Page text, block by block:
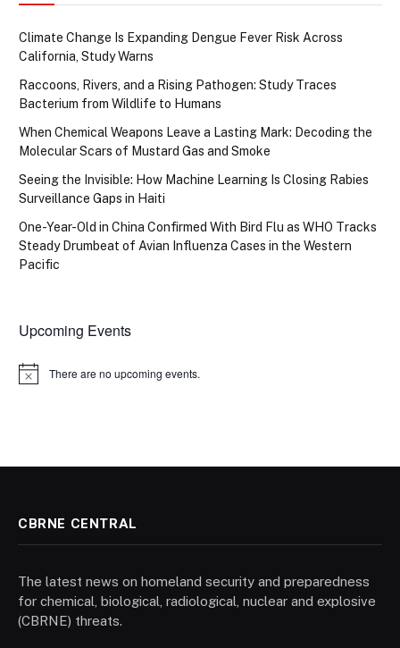
Climate Change Is Expanding Dengue Fever Risk Across
California, Study Warns
Raccoons, Rivers, and a Rising Pathogen: Study Traces
Bacterium from Wildlife to Humans
When Chemical Weapons Leave a Lasting Mark: Decoding the
Molecular Scars of Mustard Gas and Smoke
Seeing the Invisible: How Machine Learning Is Closing Rabies
Surveillance Gaps in Haiti
One-Year-Old in China Confirmed With Bird Flu as WHO Tracks
Steady Drumbeat of Avian Influenza Cases in the Western
Pacific
Upcoming Events
Notice There are no upcoming events.
CBRNE CENTRAL
The latest news on homeland security and preparedness
for chemical, biological, radiological, nuclear and explosive
(CBRNE) threats.